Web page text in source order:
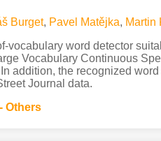
Burget, Pavel Matějka, Martin
vocabulary word detector
Vocabulary Continuous
addition, the recognized
Journal data.
Others